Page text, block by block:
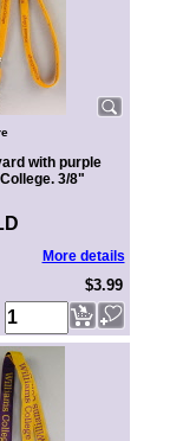
with purple
3/8"
More details
$3.99